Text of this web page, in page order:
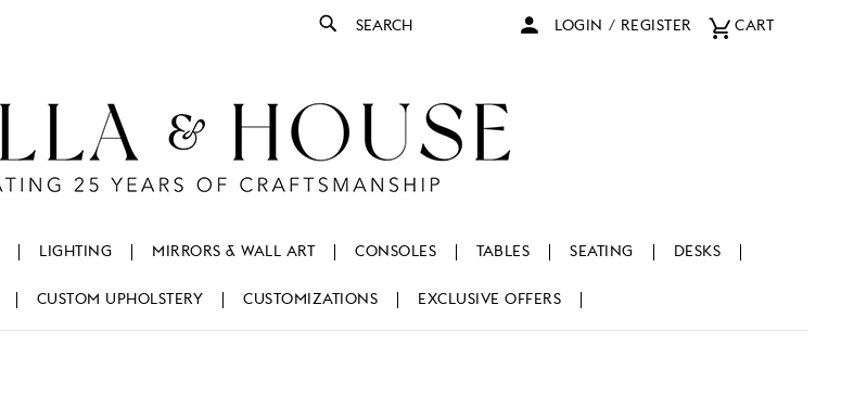
Search LOGIN / REGISTER CART
LIGHTING MIRRORS & WALL ART CONSOLES TABLES SEATING DESKS
CUSTOM UPHOLSTERY CUSTOMIZATIONS EXCLUSIVE OFFERS